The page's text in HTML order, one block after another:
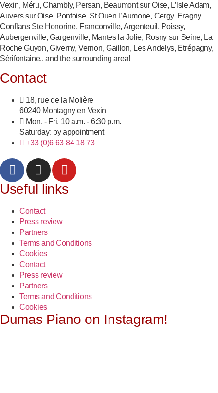
Vexin, Méru, Chambly, Persan, Beaumont sur Oise, L’Isle Adam,
Auvers sur Oise, Pontoise, St Ouen l’Aumone, Cergy, Eragny,
Conflans Ste Honorine, Franconville, Argenteuil, Poissy,
Aubergenville, Gargenville, Mantes la Jolie, Rosny sur Seine, La
Roche Guyon, Giverny, Vernon, Gaillon, Les Andelys, Etrépagny,
Sérifontaine.. and the surrounding area!
Contact
18, rue de la Molière
60240 Montagny en Vexin
Mon. - Fri. 10 a.m. - 6:30 p.m.
Saturday: by appointment
+33 (0)6 63 84 18 73
Useful links
Contact
Press review
Partners
Terms and Conditions
Cookies
Contact
Press review
Partners
Terms and Conditions
Cookies
Dumas Piano on Instagram!